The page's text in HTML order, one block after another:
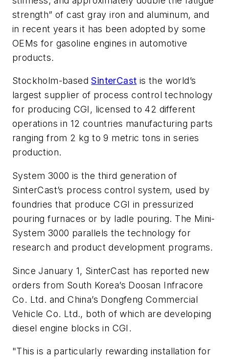
strength” of cast gray iron and aluminum, and
in recent years it has been adopted by some
OEMs for gasoline engines in automotive
products.
Stockholm-basedSinterCast is the world’s
largest supplier of process control technology
for producing CGI, licensed to 42 different
operations in 12 countries manufacturing parts
ranging from 2 kg to 9 metric tons in series
production.
System 3000 is the third generation of
SinterCast’s process control system, used by
foundries that produce CGI in pressurized
pouring furnaces or by ladle pouring. The Mini-
System 3000 parallels the technology for
research and product development programs.
Since January 1, SinterCast has reported new
orders from South Korea’s Doosan Infracore
Co. Ltd. and China’s Dongfeng Commercial
Vehicle Co. Ltd., both of which are developing
diesel engine blocks in CGI.
"This is a particularly rewarding installation for